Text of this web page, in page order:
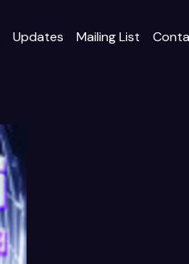
Updates Mailing List